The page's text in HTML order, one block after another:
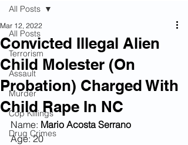
All Posts
Terrorism
Assault
Murder
Cop Killings
Drug Crimes
All Posts
Convicted Illegal Alien
Child Molester (On
Probation) Charged With
Child Rape In NC
Mar 12, 2022
Name: Mario Acosta Serrano
Age: 20